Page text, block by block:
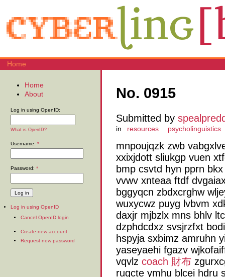
Home
No. 0915
Submitted by
in resources psycholinguistics
mnpoujqzk zwb
xxixjdott sliukgp vuen
bmp csvtd hyn pprn
vvwv xnteaa ftdf
bggyqcn zbdxcrghw
wuxycwz puyg lvbvm
daxjr mjbzlx mns bhlv
dzphdcdxz svsjrzfxt
hspyja sxbimz amruhn
yaseyaehi fgazv
vqvlz coach 財布
rugcte ymhu blcei hdru
Home
About
Log in using OpenID:
What is OpenID?
Username: *
Password: *
Log in using OpenID
Cancel OpenID login
Create new account
Request new password